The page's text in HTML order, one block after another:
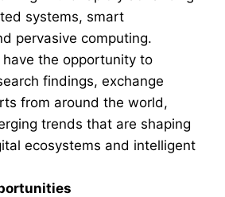
systems, smart
pervasive computing.
the opportunity to
findings, exchange
from around the world,
trends that are shaping
ecosystems and intelligent